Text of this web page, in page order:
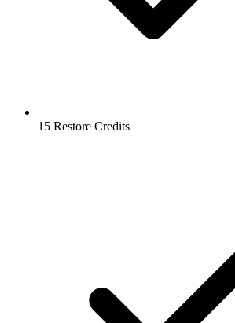
15 Restore Credits